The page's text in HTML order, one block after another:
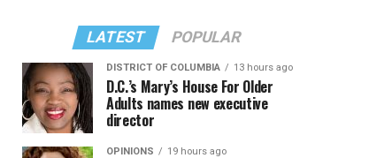
LATEST POPULAR
DISTRICT OF COLUMBIA 13 hours ago
D.C.’s Mary’s House For Older
Adults names new executive
director
OPINIONS 19 hours ago